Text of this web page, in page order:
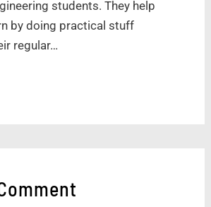
students. They help
by doing practical stuff
regular…